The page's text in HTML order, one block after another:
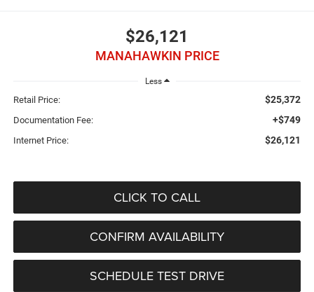
$26,121
MANAHAWKIN PRICE
Less
Retail Price: $25,372
Documentation Fee: +$749
Internet Price: $26,121
CLICK TO CALL
CONFIRM AVAILABILITY
SCHEDULE TEST DRIVE